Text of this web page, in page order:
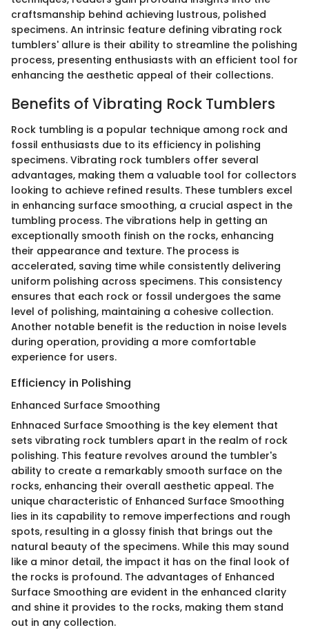
craftsmanship behind achieving lustrous, polished
specimens. An intrinsic feature defining vibrating rock
tumblers' allure is their ability to streamline the polishing
process, presenting enthusiasts with an efficient tool for
enhancing the aesthetic appeal of their collections.
Benefits of Vibrating Rock Tumblers
Rock tumbling is a popular technique among rock and
fossil enthusiasts due to its efficiency in polishing
specimens. Vibrating rock tumblers offer several
advantages, making them a valuable tool for collectors
looking to achieve refined results. These tumblers excel
in enhancing surface smoothing, a crucial aspect in the
tumbling process. The vibrations help in getting an
exceptionally smooth finish on the rocks, enhancing
their appearance and texture. The process is
accelerated, saving time while consistently delivering
uniform polishing across specimens. This consistency
ensures that each rock or fossil undergoes the same
level of polishing, maintaining a cohesive collection.
Another notable benefit is the reduction in noise levels
during operation, providing a more comfortable
experience for users.
Efficiency in Polishing
Enhanced Surface Smoothing
Enhnaced Surface Smoothing is the key element that
sets vibrating rock tumblers apart in the realm of rock
polishing. This feature revolves around the tumbler's
ability to create a remarkably smooth surface on the
rocks, enhancing their overall aesthetic appeal. The
unique characteristic of Enhanced Surface Smoothing
lies in its capability to remove imperfections and rough
spots, resulting in a glossy finish that brings out the
natural beauty of the specimens. While this may sound
like a minor detail, the impact it has on the final look of
the rocks is profound. The advantages of Enhanced
Surface Smoothing are evident in the enhanced clarity
and shine it provides to the rocks, making them stand
out in any collection.